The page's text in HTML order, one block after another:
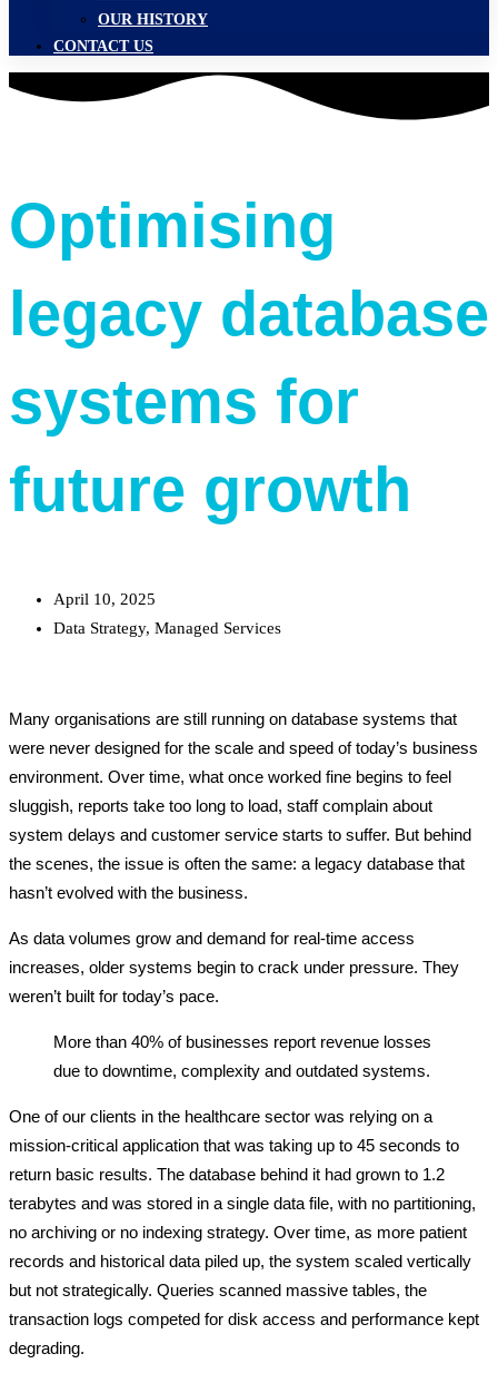
OUR HISTORY
CONTACT US
Optimising
legacy database
systems for
future growth
April 10, 2025
Data Strategy, Managed Services
Many organisations are still running on database systems that
were never designed for the scale and speed of today’s business
environment. Over time, what once worked fine begins to feel
sluggish, reports take too long to load, staff complain about
system delays and customer service starts to suffer. But behind
the scenes, the issue is often the same: a legacy database that
hasn’t evolved with the business.
As data volumes grow and demand for real-time access
increases, older systems begin to crack under pressure. They
weren’t built for today’s pace.
More than 40% of businesses report revenue losses
due to downtime, complexity and outdated systems.
One of our clients in the healthcare sector was relying on a
mission-critical application that was taking up to 45 seconds to
return basic results. The database behind it had grown to 1.2
terabytes and was stored in a single data file, with no partitioning,
no archiving or no indexing strategy. Over time, as more patient
records and historical data piled up, the system scaled vertically
but not strategically. Queries scanned massive tables, the
transaction logs competed for disk access and performance kept
degrading.